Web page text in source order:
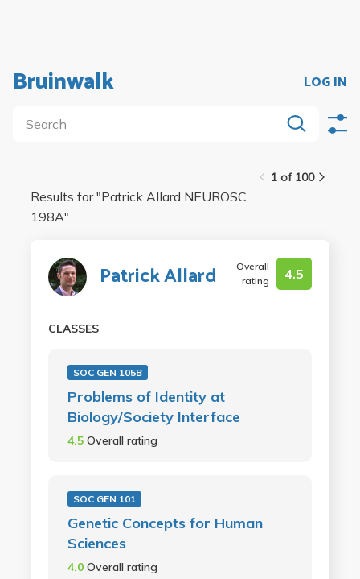
Bruinwalk LOG IN
1 of 100
Results for "Patrick Allard NEUROSC
198A"
Patrick Allard
Overall
rating
4.5
CLASSES
SOC GEN 105B
Problems of Identity at
Biology/Society Interface
4.5 Overall rating
SOC GEN 101
Genetic Concepts for Human
Sciences
4.0 Overall rating